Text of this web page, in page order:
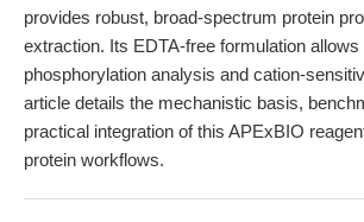
provides robust, broad-spectrum protein
extraction. Its EDTA-free formulation
phosphorylation analysis and cation-
article details the mechanistic basis,
practical integration of this APExBIO
protein workflows.